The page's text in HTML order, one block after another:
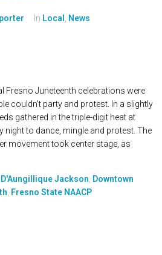
In Local
News
Fresno Juneteenth celebrations were
couldn't party and protest. In a slightly
gathered in the triple-digit heat at
night to dance, mingle and protest. The
movement took center stage, as
D'Aungillique Jackson Downtown
Fresno State NAACP